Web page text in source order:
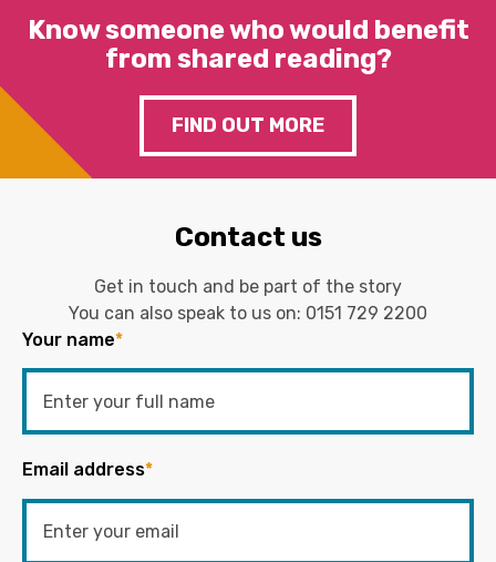
Know someone who would benefit
from shared reading?
FIND OUT MORE
Contact us
Get in touch and be part of the story
You can also speak to us on: 0151 729 2200
Your name*
Email address*